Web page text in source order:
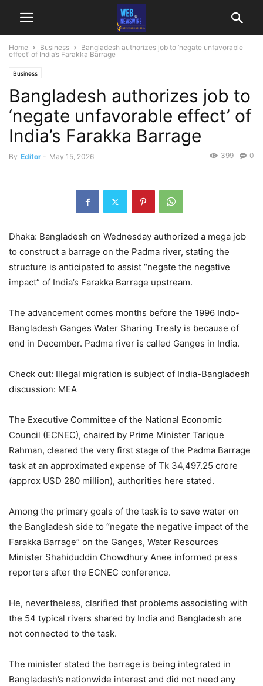
Home Business
Bangladesh authorizes job to ‘negate unfavorable
effect’ of India’s Farakka Barrage
Business
Bangladesh authorizes job to
‘negate unfavorable effect’ of
India’s Farakka Barrage
By Editor - May 15, 2026 0
399
Dhaka: Bangladesh on Wednesday authorized a mega job
to construct a barrage on the Padma river, stating the
structure is anticipated to assist “negate the negative
impact” of India’s Farakka Barrage upstream.
The advancement comes months before the 1996 Indo-
Bangladesh Ganges Water Sharing Treaty is because of
end in December. Padma river is called Ganges in India.
Check out: Illegal migration is subject of India-Bangladesh
discussion: MEA
The Executive Committee of the National Economic
Council (ECNEC), chaired by Prime Minister Tarique
Rahman, cleared the very first stage of the Padma Barrage
task at an approximated expense of Tk 34,497.25 crore
(approx USD 280 million), authorities here stated.
Among the primary goals of the task is to save water on
the Bangladesh side to “negate the negative impact of the
Farakka Barrage” on the Ganges, Water Resources
Minister Shahiduddin Chowdhury Anee informed press
reporters after the ECNEC conference.
He, nevertheless, clarified that problems associating with
the 54 typical rivers shared by India and Bangladesh are
not connected to the task.
The minister stated the barrage is being integrated in
Bangladesh’s nationwide interest and did not need any